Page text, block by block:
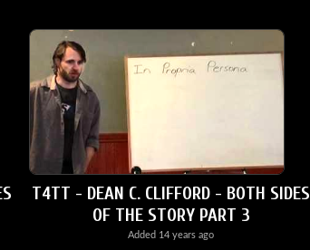
T4TT - DEAN C. CLIFFORD - BOTH SIDES
OF THE STORY PART 3
Added 14 years ago